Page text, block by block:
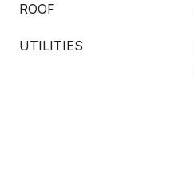
ROOF
UTILITIES